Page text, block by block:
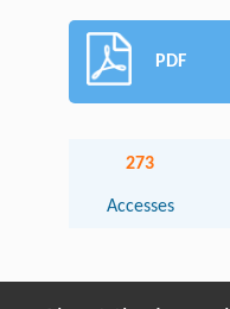
PDF
273
Accesses